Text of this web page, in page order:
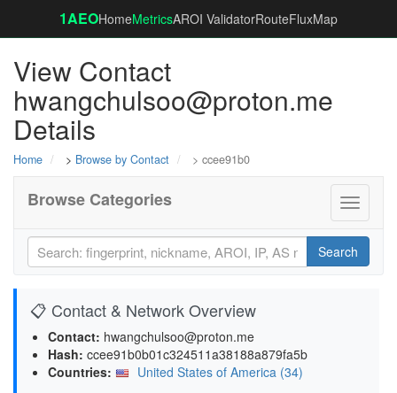
1AEOHomeMetricsAROI ValidatorRouteFluxMap
View Contact
hwangchulsoo@proton.me
Details
Home > Browse by Contact > ccee91b0
Toggle
Browse Categories
Search
📋 Contact & Network Overview
Contact: hwangchulsoo@proton.me
Hash: ccee91b0b01c324511a38188a879fa5b
Countries:
United States of America (34)